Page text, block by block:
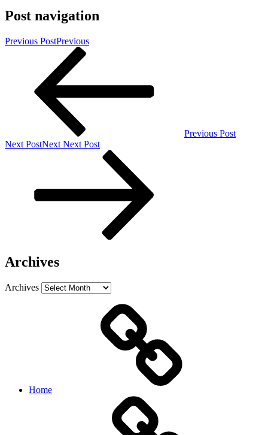
Post navigation
Previous PostPrevious
Previous Post
Next PostNext Next Post
Archives
Archives
Home